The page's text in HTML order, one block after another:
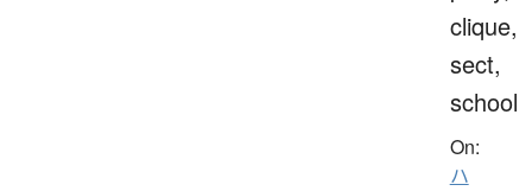
clique,
sect,
school
On:
ハ